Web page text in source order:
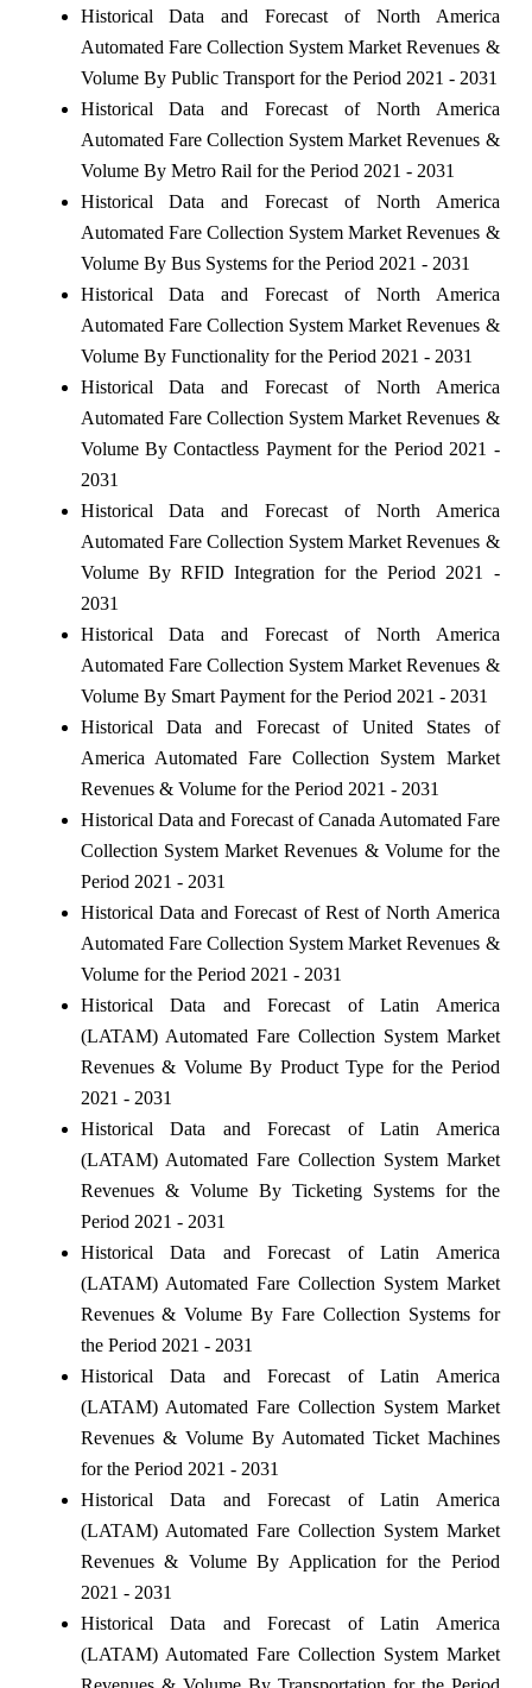
Historical Data and Forecast of North America
Automated Fare Collection System Market Revenues &
Volume By Public Transport for the Period 2021 - 2031
Historical Data and Forecast of North America
Automated Fare Collection System Market Revenues &
Volume By Metro Rail for the Period 2021 - 2031
Historical Data and Forecast of North America
Automated Fare Collection System Market Revenues &
Volume By Bus Systems for the Period 2021 - 2031
Historical Data and Forecast of North America
Automated Fare Collection System Market Revenues &
Volume By Functionality for the Period 2021 - 2031
Historical Data and Forecast of North America
Automated Fare Collection System Market Revenues &
Volume By Contactless Payment for the Period 2021 -
2031
Historical Data and Forecast of North America
Automated Fare Collection System Market Revenues &
Volume By RFID Integration for the Period 2021 -
2031
Historical Data and Forecast of North America
Automated Fare Collection System Market Revenues &
Volume By Smart Payment for the Period 2021 - 2031
Historical Data and Forecast of United States of
America Automated Fare Collection System Market
Revenues & Volume for the Period 2021 - 2031
Historical Data and Forecast of Canada Automated Fare
Collection System Market Revenues & Volume for the
Period 2021 - 2031
Historical Data and Forecast of Rest of North America
Automated Fare Collection System Market Revenues &
Volume for the Period 2021 - 2031
Historical Data and Forecast of Latin America
(LATAM) Automated Fare Collection System Market
Revenues & Volume By Product Type for the Period
2021 - 2031
Historical Data and Forecast of Latin America
(LATAM) Automated Fare Collection System Market
Revenues & Volume By Ticketing Systems for the
Period 2021 - 2031
Historical Data and Forecast of Latin America
(LATAM) Automated Fare Collection System Market
Revenues & Volume By Fare Collection Systems for
the Period 2021 - 2031
Historical Data and Forecast of Latin America
(LATAM) Automated Fare Collection System Market
Revenues & Volume By Automated Ticket Machines
for the Period 2021 - 2031
Historical Data and Forecast of Latin America
(LATAM) Automated Fare Collection System Market
Revenues & Volume By Application for the Period
2021 - 2031
Historical Data and Forecast of Latin America
(LATAM) Automated Fare Collection System Market